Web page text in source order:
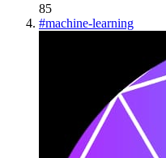
85
#machine-learning